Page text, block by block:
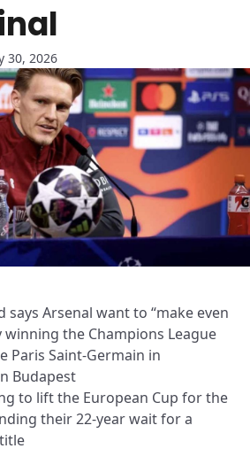
30, 2026
Arsenal want to “make even
the Champions League
Paris Saint-Germain in
Budapest
to lift the European Cup for the
their 22-year wait for a